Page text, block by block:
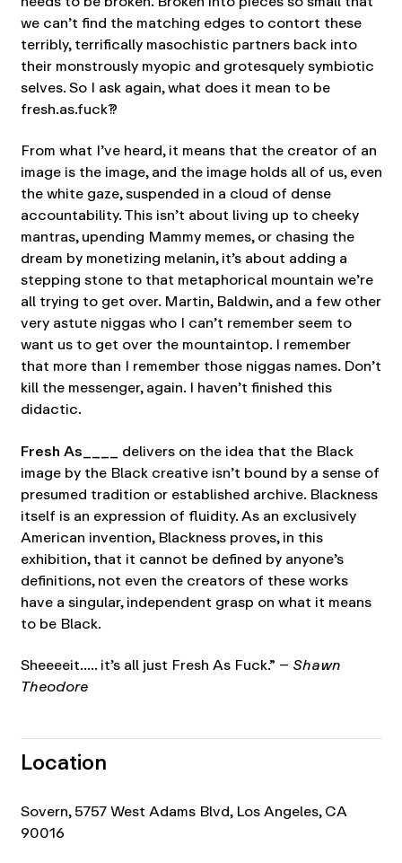
we can’t find the matching edges to contort these
terribly, terrifically masochistic partners back into
their monstrously myopic and grotesquely symbiotic
selves. So I ask again, what does it mean to be
fresh.as.fuck??
From what I’ve heard, it means that the creator of an
image is the image, and the image holds all of us, even
the white gaze, suspended in a cloud of dense
accountability. This isn’t about living up to cheeky
mantras, upending Mammy memes, or chasing the
dream by monetizing melanin, it’s about adding a
stepping stone to that metaphorical mountain we’re
all trying to get over. Martin, Baldwin, and a few other
very astute niggas who I can’t remember seem to
want us to get over the mountaintop. I remember
that more than I remember those niggas names. Don’t
kill the messenger, again. I haven’t finished this
didactic.
Fresh As____ delivers on the idea that the Black
image by the Black creative isn’t bound by a sense of
presumed tradition or established archive. Blackness
itself is an expression of fluidity. As an exclusively
American invention, Blackness proves, in this
exhibition, that it cannot be defined by anyone’s
definitions, not even the creators of these works
have a singular, independent grasp on what it means
to be Black.
Sheeeeit….. it’s all just Fresh As Fuck.” – Shawn
Theodore
Location
Sovern, 5757 West Adams Blvd, Los Angeles, CA
90016